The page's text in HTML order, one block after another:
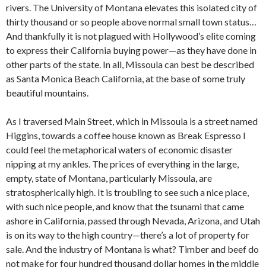
rivers. The University of Montana elevates this isolated city of
thirty thousand or so people above normal small town status…
And thankfully it is not plagued with Hollywood’s elite coming
to express their California buying power—as they have done in
other parts of the state. In all, Missoula can best be described
as Santa Monica Beach California, at the base of some truly
beautiful mountains.
As I traversed Main Street, which in Missoula is a street named
Higgins, towards a coffee house known as Break Espresso I
could feel the metaphorical waters of economic disaster
nipping at my ankles. The prices of everything in the large,
empty, state of Montana, particularly Missoula, are
stratospherically high. It is troubling to see such a nice place,
with such nice people, and know that the tsunami that came
ashore in California, passed through Nevada, Arizona, and Utah
is on its way to the high country—there’s a lot of property for
sale. And the industry of Montana is what? Timber and beef do
not make for four hundred thousand dollar homes in the middle